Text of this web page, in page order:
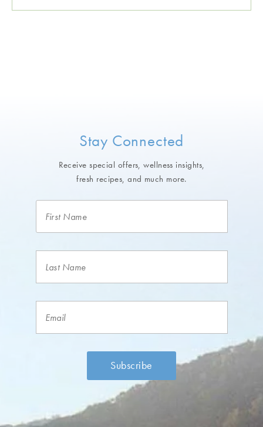
Stay Connected
Receive special offers, wellness insights,
fresh recipes, and much more.